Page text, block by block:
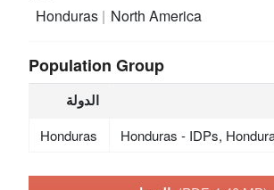
Honduras North America
Population Group
الدولة
Honduras Honduras - IDPs,